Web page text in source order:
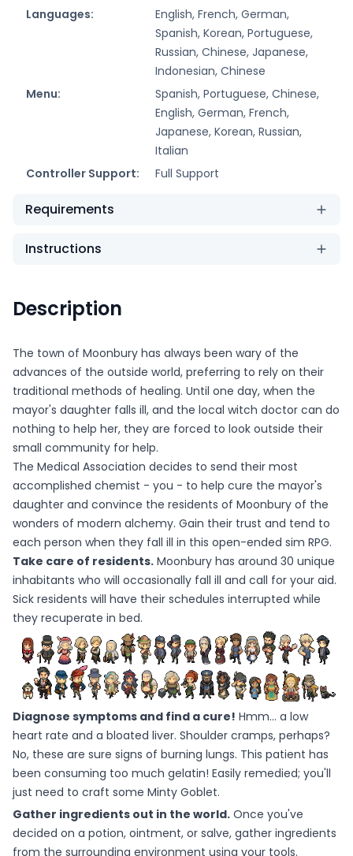
Languages:
English, French, German,
Spanish, Korean, Portuguese,
Russian, Chinese, Japanese,
Indonesian, Chinese
Menu:
Spanish, Portuguese, Chinese,
English, German, French,
Japanese, Korean, Russian,
Italian
Controller Support:
Full Support
Requirements
Instructions
Description
The town of Moonbury has always been wary of the
advances of the outside world, preferring to rely on their
traditional methods of healing. Until one day, when the
mayor's daughter falls ill, and the local witch doctor can do
nothing to help her, they are forced to look outside their
small community for help.
The Medical Association decides to send their most
accomplished chemist - you - to help cure the mayor's
daughter and convince the residents of Moonbury of the
wonders of modern alchemy. Gain their trust and tend to
each person when they fall ill in this open-ended sim RPG.
Take care of residents. Moonbury has around 30 unique
inhabitants who will occasionally fall ill and call for your aid.
Sick residents will have their schedules interrupted while
they recuperate in bed.
Diagnose symptoms and find a cure! Hmm... a low
heart rate and a bloated liver. Shoulder cramps, perhaps?
No, these are sure signs of burning lungs. This patient has
been consuming too much gelatin! Easily remedied; you'll
just need to craft some Minty Goblet.
Gather ingredients out in the world. Once you've
decided on a potion, ointment, or salve, gather ingredients
from the surrounding environment using your tools.